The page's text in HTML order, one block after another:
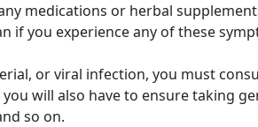
medications or herbal
if you experience any of these
or viral infection, you must
will also have to ensure taking
so on.